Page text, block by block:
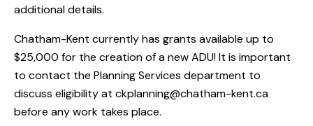
additional details.
Chatham-Kent currently has grants available up to
$25,000 for the creation of a new ADU! It is important
to contact the Planning Services department to
discuss eligibility at ckplanning@chatham-kent.ca
before any work takes place.